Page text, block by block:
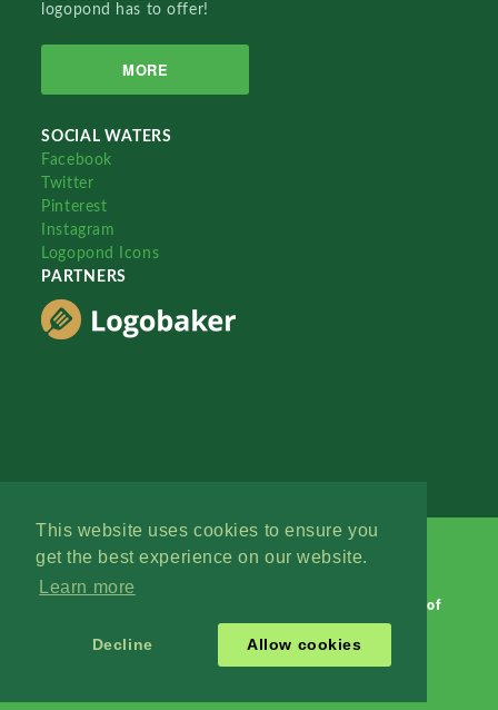
This website uses cookies to ensure you
get the best experience on our website.
Learn more
Decline Allow cookies
logopond has to offer!
MORE
SOCIAL WATERS
Facebook
Twitter
Pinterest
Instagram
Logopond Icons
PARTNERS
Terms of